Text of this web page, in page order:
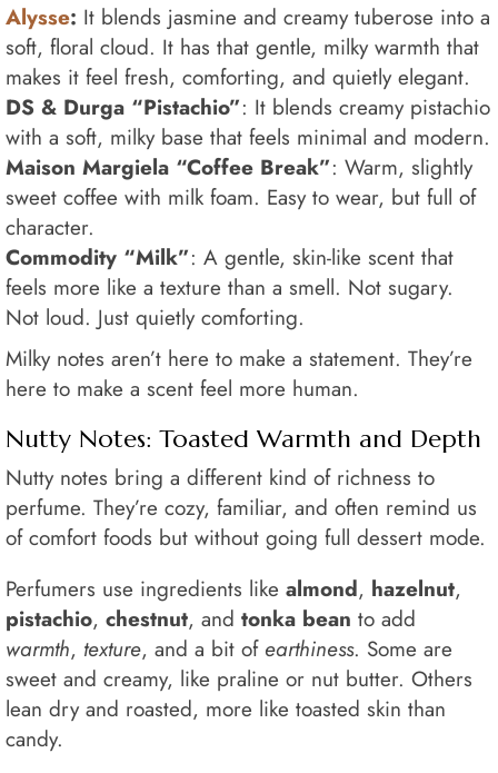
Alysse: It blends jasmine and creamy tuberose into a
soft, floral cloud. It has that gentle, milky warmth that
makes it feel fresh, comforting, and quietly elegant.
DS & Durga “Pistachio”: It blends creamy pistachio
with a soft, milky base that feels minimal and modern.
Maison Margiela “Coffee Break”: Warm, slightly
sweet coffee with milk foam. Easy to wear, but full of
character.
Commodity “Milk”: A gentle, skin-like scent that
feels more like a texture than a smell. Not sugary.
Not loud. Just quietly comforting.
Milky notes aren’t here to make a statement. They’re
here to make a scent feel more human.
Nutty Notes: Toasted Warmth and Depth
Nutty notes bring a different kind of richness to
perfume. They’re cozy, familiar, and often remind us
of comfort foods but without going full dessert mode.
Perfumers use ingredients like almond, hazelnut,
pistachio, chestnut, and tonka bean to add
warmth, texture, and a bit of earthiness. Some are
sweet and creamy, like praline or nut butter. Others
lean dry and roasted, more like toasted skin than
candy.